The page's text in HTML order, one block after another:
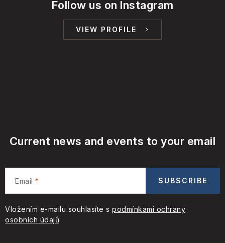
Follow us on Instagram
VIEW PROFILE
Current news and events to your email
Email
Vložením e-mailu souhlasíte s podmínkami ochrany
osobních údajů
SUBSCRIBE